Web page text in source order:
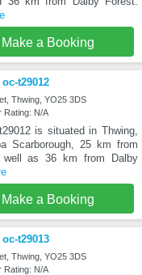
Make a Booking
t29012
Thwing, YO25 3DS
Rating: N/A
is situated in Thwing,
Scarborough, 25 km from
well as 36 km from Dalby
Make a Booking
t29013
Thwing, YO25 3DS
Rating: N/A